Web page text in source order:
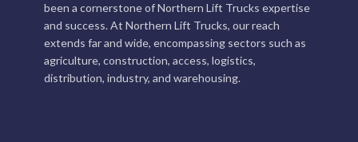
been a cornerstone of Northern Lift Trucks expertise
and success. At Northern Lift Trucks, our reach
extends far and wide, encompassing sectors such as
agriculture, construction, access, logistics,
distribution, industry, and warehousing.